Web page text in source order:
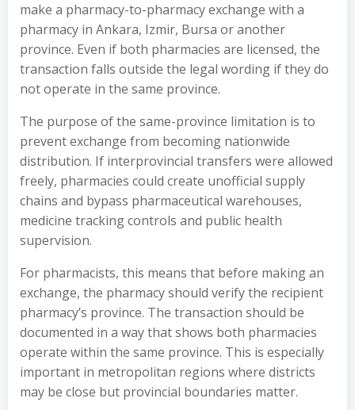
make a pharmacy-to-pharmacy exchange with a
pharmacy in Ankara, Izmir, Bursa or another
province. Even if both pharmacies are licensed, the
transaction falls outside the legal wording if they do
not operate in the same province.
The purpose of the same-province limitation is to
prevent exchange from becoming nationwide
distribution. If interprovincial transfers were allowed
freely, pharmacies could create unofficial supply
chains and bypass pharmaceutical warehouses,
medicine tracking controls and public health
supervision.
For pharmacists, this means that before making an
exchange, the pharmacy should verify the recipient
pharmacy’s province. The transaction should be
documented in a way that shows both pharmacies
operate within the same province. This is especially
important in metropolitan regions where districts
may be close but provincial boundaries matter.